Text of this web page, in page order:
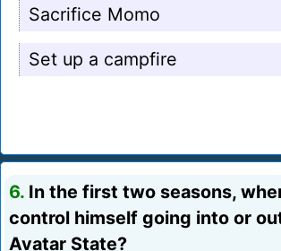
Sacrifice Momo
Set up a campfire
6. In the first two seasons,
control himself going into or
Avatar State?